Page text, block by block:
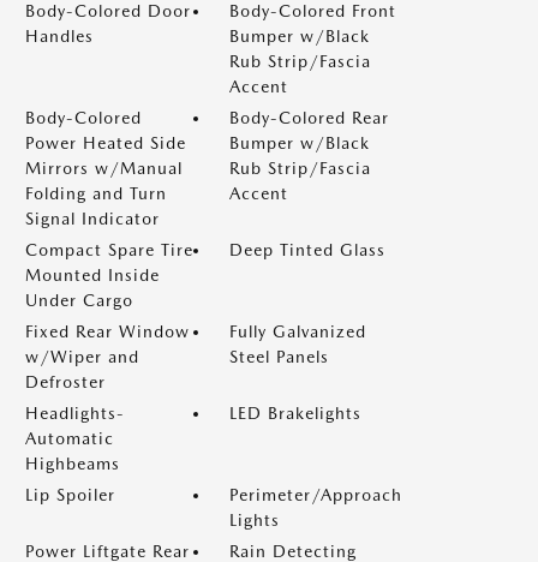
Body-Colored Door
Handles
Body-Colored Front
Bumper w/Black
Rub Strip/Fascia
Accent
Body-Colored
Power Heated Side
Mirrors w/Manual
Folding and Turn
Signal Indicator
Body-Colored Rear
Bumper w/Black
Rub Strip/Fascia
Accent
Compact Spare Tire
Mounted Inside
Under Cargo
Deep Tinted Glass
Fixed Rear Window
w/Wiper and
Defroster
Fully Galvanized
Steel Panels
Headlights-
Automatic
Highbeams
LED Brakelights
Lip Spoiler
Perimeter/Approach
Lights
Power Liftgate Rear
Rain Detecting